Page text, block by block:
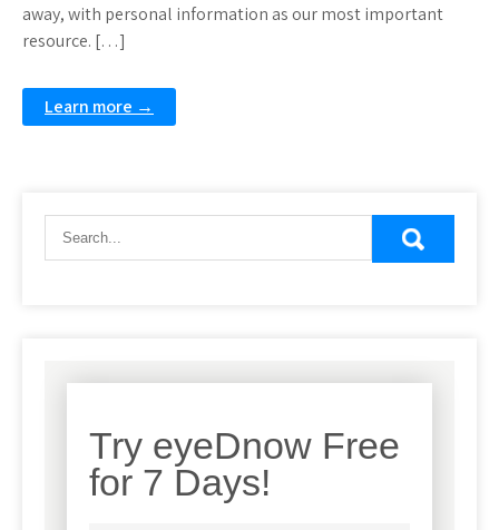
away, with personal information as our most important
resource. […]
Learn more →
Try eyeDnow Free
for 7 Days!